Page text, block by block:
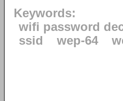
Keywords:
wifi password
ssid
wep-64